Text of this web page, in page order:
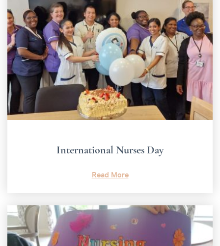
International Nurses Day
Read More